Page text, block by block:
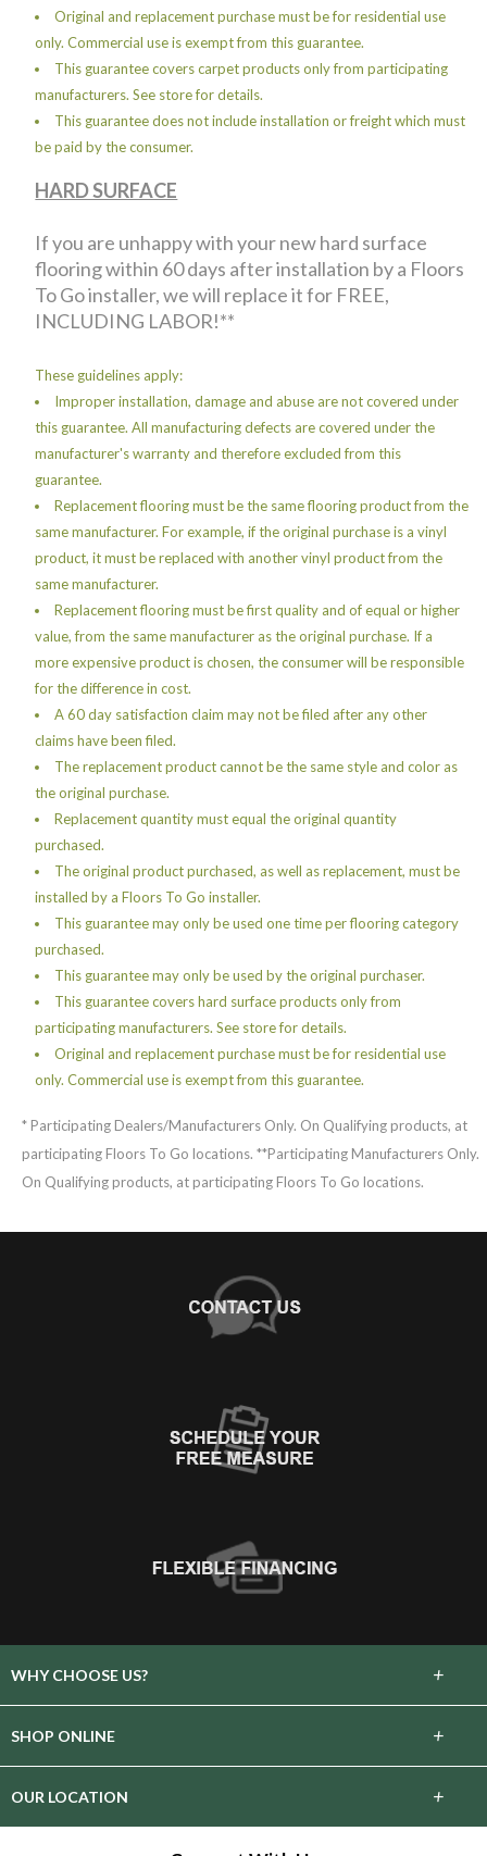
Original and replacement purchase must be for residential use
only. Commercial use is exempt from this guarantee.
This guarantee covers carpet products only from participating
manufacturers. See store for details.
This guarantee does not include installation or freight which must
be paid by the consumer.
HARD SURFACE
If you are unhappy with your new hard surface
flooring within 60 days after installation by a Floors
To Go installer, we will replace it for FREE,
INCLUDING LABOR!**
These guidelines apply:
Improper installation, damage and abuse are not covered under
this guarantee. All manufacturing defects are covered under the
manufacturer's warranty and therefore excluded from this
guarantee.
Replacement flooring must be the same flooring product from the
same manufacturer. For example, if the original purchase is a vinyl
product, it must be replaced with another vinyl product from the
same manufacturer.
Replacement flooring must be first quality and of equal or higher
value, from the same manufacturer as the original purchase. If a
more expensive product is chosen, the consumer will be responsible
for the difference in cost.
A 60 day satisfaction claim may not be filed after any other
claims have been filed.
The replacement product cannot be the same style and color as
the original purchase.
Replacement quantity must equal the original quantity
purchased.
The original product purchased, as well as replacement, must be
installed by a Floors To Go installer.
This guarantee may only be used one time per flooring category
purchased.
This guarantee may only be used by the original purchaser.
This guarantee covers hard surface products only from
participating manufacturers. See store for details.
Original and replacement purchase must be for residential use
only. Commercial use is exempt from this guarantee.
* Participating Dealers/Manufacturers Only. On Qualifying products, at
participating Floors To Go locations. **Participating Manufacturers Only.
On Qualifying products, at participating Floors To Go locations.
WHY CHOOSE US?
Choose Floors To Go
+
SHOP ONLINE
Hardwood
+
OUR LOCATION +